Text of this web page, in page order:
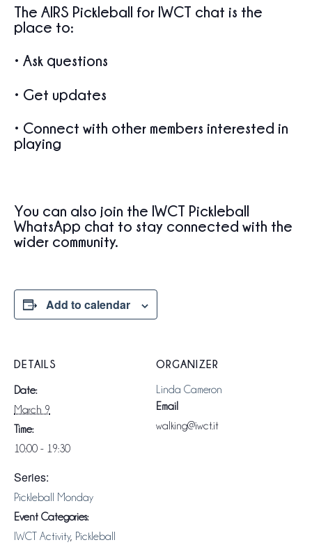
The AIRS Pickleball for IWCT chat is the
place to:
• Ask questions
• Get updates
• Connect with other members interested in
playing
You can also join the IWCT Pickleball
WhatsApp chat to stay connected with the
wider community.
Add to calendar
DETAILS
Date:
March 9
Time:
10:00 - 19:30
Series:
Pickleball Monday
Event Categories:
IWCT Activity, Pickleball
ORGANIZER
Linda Cameron
Email
walking@iwct.it